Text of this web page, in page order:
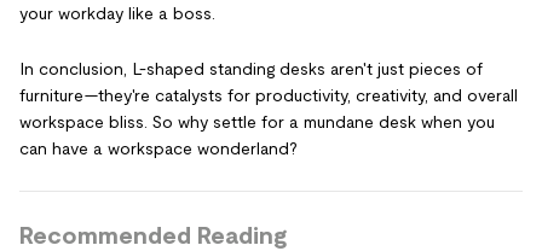
your workday like a boss.
In conclusion, L-shaped standing desks aren't just pieces of
furniture—they're catalysts for productivity, creativity, and overall
workspace bliss. So why settle for a mundane desk when you
can have a workspace wonderland?
Recommended Reading